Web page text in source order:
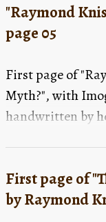
"Raymond
page 05
First page of
Myth?", with
handwritten by
First page of
by Raymond